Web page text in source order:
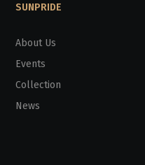
SUNPRIDE
About Us
Events
Collection
News